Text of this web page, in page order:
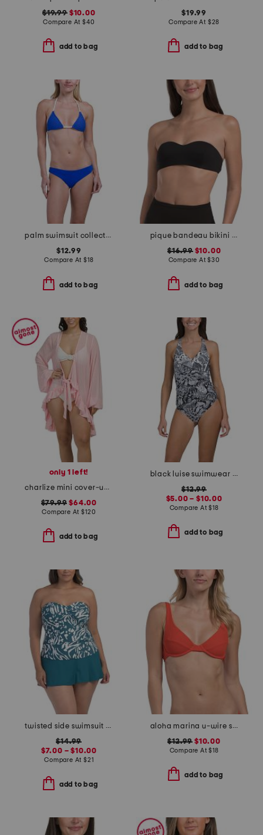
$19.99$10.00
Compare At $40
add to bag
$19.99
Compare At $28
add to bag
palm swimsuit collection
$12.99
Compare At $18
add to bag
pique bandeau bikini top
$16.99$10.00
Compare At$30
add to bag
only 1 left!
charlize mini cover-up robe
$79.99 $64.00
Compare At$120
add to bag
black luise swimwear collection
$12.99
$5.00 – $10.00
Compare At$18
add to bag
twisted side swimsuit collection
$14.99
$7.00 – $10.00
Compare At $21
add to bag
aloha marina u-wire swim top
$12.99 $10.00
Compare At$18
add to bag